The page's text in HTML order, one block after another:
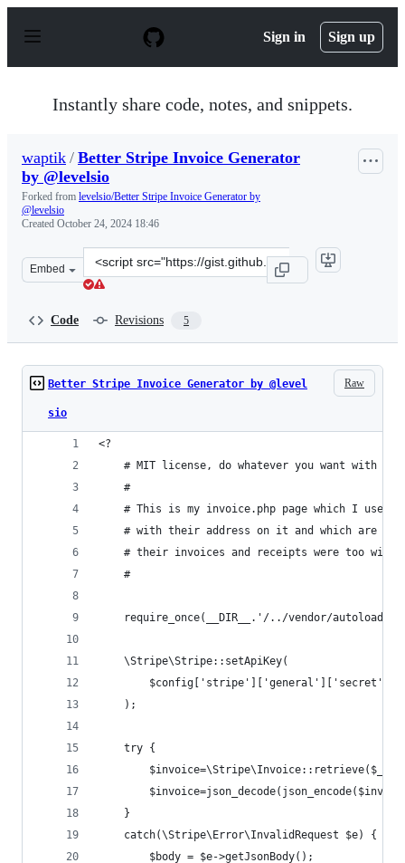
p
Sign in Sign up
Instantly share code, notes, and snippets.
waptik / Better Stripe Invoice Generator
by @levelsio
Forked from levelsio/Better Stripe Invoice Generator by
@levelsio
Created October 24, 2024 18:46
Embed
Clone
this
Code Revisions 5
Raw
Better Stripe Invoice Generator by @level
sio
<?
	# MIT license, do whatever you want with it
	#
# This is my invoice.php page which I use
# with their address on it and which are
# their invoices and receipts were too wild
	#
require_once(__DIR__.'/../vendor/
	\Stripe\Stripe::setApiKey(
		$config['stripe']['general']['secret']
	);
	try {
	}
	catch(\Stripe\Error\InvalidRequest $e) {
		$body = $e->getJsonBody();